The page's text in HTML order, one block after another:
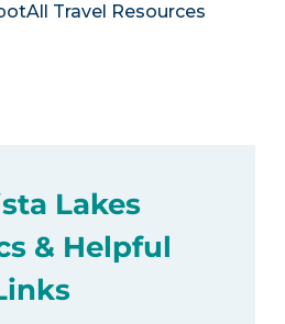
All Travel Resources
Lakes
& Helpful